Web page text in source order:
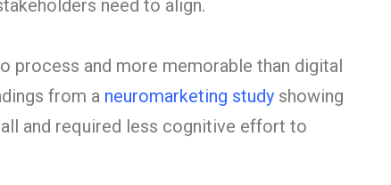
need to align.
process and more memorable than digital
from a neuromarketing studyshowing
and required less cognitive effort to